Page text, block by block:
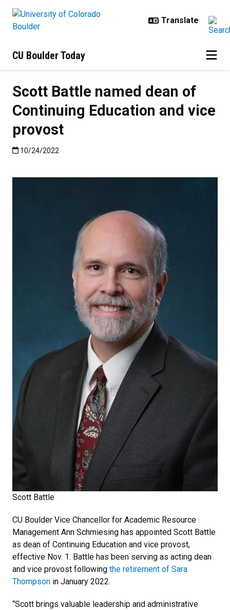
CU Boulder Today
Scott Battle named dean of
Continuing Education and vice
provost
Published:10/24/2022
10/24/2022
Scott Battle
CU Boulder Vice Chancellor for Academic Resource
Management Ann Schmiesing has appointed Scott Battle
as dean of Continuing Education and vice provost,
effective Nov. 1. Battle has been serving as acting dean
and vice provost following the retirement of Sara
Thompson in January 2022.
“Scott brings valuable leadership and administrative